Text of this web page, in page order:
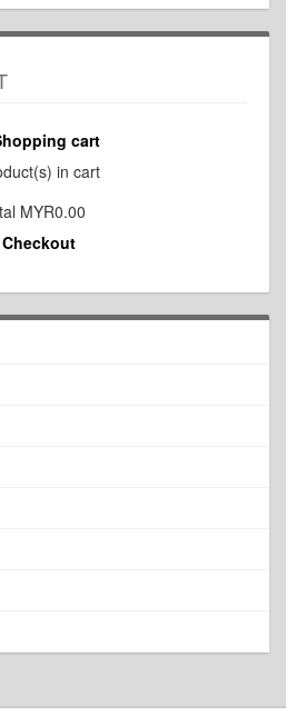
cart
in cart
MYR0.00
Checkout